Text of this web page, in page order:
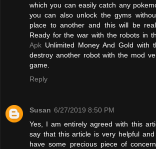
which you can easily catch any
you can also unlock the gyms
place to another and this will be
Ready for the war with the robots in
Apk Unlimited Money And Gold with
destroy another robot with the mod
game.
Reply
Susan 6/27/2019 8:50 PM
Yes, I am entirely agreed with this
say that this article is very helpful
have some precious piece of